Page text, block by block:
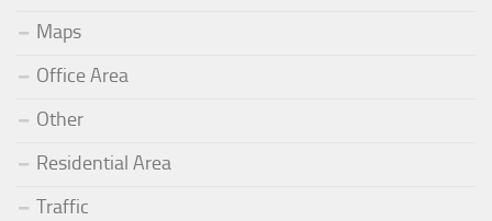
Maps
Office Area
Other
Residential Area
Traffic